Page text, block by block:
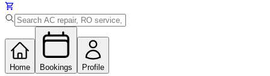
Home Bookings Profile